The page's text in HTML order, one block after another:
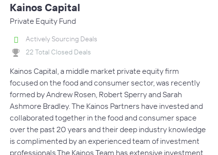
Kainos Capital
Private Equity Fund
Actively Sourcing Deals
22 Total Closed Deals
Kainos Capital, a middle market private equity firm
focused on the food and consumer sector, was recently
formed by Andrew Rosen, Robert Sperry and Sarah
Ashmore Bradley. The Kainos Partners have invested and
collaborated together in the food and consumer space
over the past 20 years and their deep industry knowledge
is complimented by an experienced team of investment
professionals.The Kainos Team has extensive investment